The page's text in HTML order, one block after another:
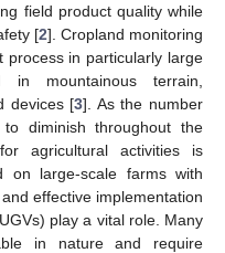
field product quality while
[2]. Cropland monitoring
process in particularly large
mountainous terrain,
devices [3]. As the number
diminish throughout the
agricultural activities is
on large-scale farms with
effective implementation
play a vital role. Many
in nature and require